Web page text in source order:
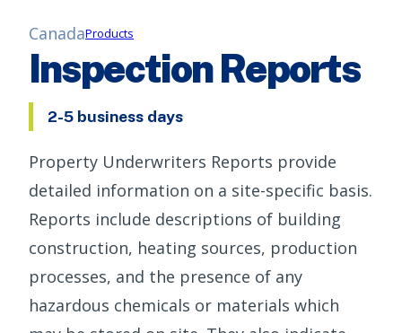
CanadaProducts
Inspection Reports
2-5 business days
Property Underwriters Reports provide
detailed information on a site-specific basis.
Reports include descriptions of building
construction, heating sources, production
processes, and the presence of any
hazardous chemicals or materials which